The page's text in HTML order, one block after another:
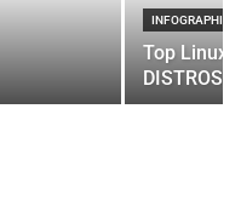
INFOGRAPHIC
Top Linux
DISTROS